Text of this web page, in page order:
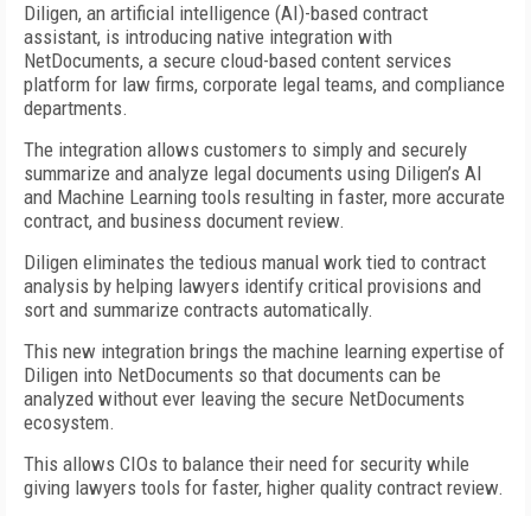
Diligen, an artificial intelligence (AI)-based contract
assistant, is introducing native integration with
NetDocuments, a secure cloud-based content services
platform for law firms, corporate legal teams, and compliance
departments.
The integration allows customers to simply and securely
summarize and analyze legal documents using Diligen’s AI
and Machine Learning tools resulting in faster, more accurate
contract, and business document review.
Diligen eliminates the tedious manual work tied to contract
analysis by helping lawyers identify critical provisions and
sort and summarize contracts automatically.
This new integration brings the machine learning expertise of
Diligen into NetDocuments so that documents can be
analyzed without ever leaving the secure NetDocuments
ecosystem.
This allows CIOs to balance their need for security while
giving lawyers tools for faster, higher quality contract review.